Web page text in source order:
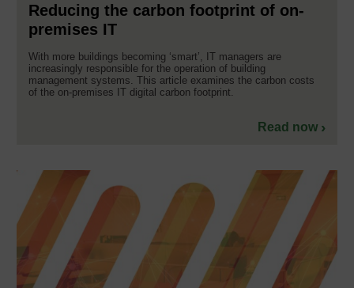
Reducing the carbon footprint of on-
premises IT
With more buildings becoming ‘smart’, IT managers are
increasingly responsible for the operation of building
management systems. This article examines the carbon costs
of the on-premises IT digital carbon footprint.
Read now